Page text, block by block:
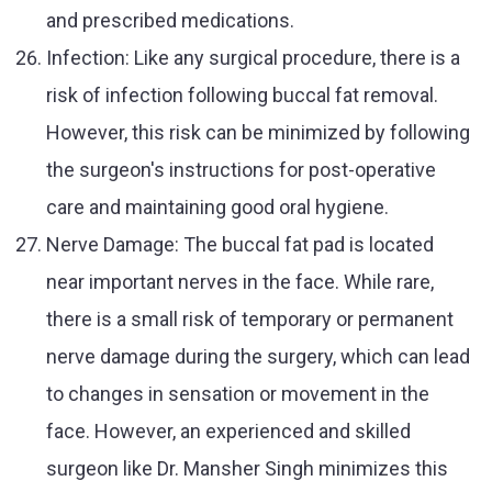
and prescribed medications.
Infection: Like any surgical procedure, there is a
risk of infection following buccal fat removal.
However, this risk can be minimized by following
the surgeon's instructions for post-operative
care and maintaining good oral hygiene.
Nerve Damage: The buccal fat pad is located
near important nerves in the face. While rare,
there is a small risk of temporary or permanent
nerve damage during the surgery, which can lead
to changes in sensation or movement in the
face. However, an experienced and skilled
surgeon like Dr. Mansher Singh minimizes this